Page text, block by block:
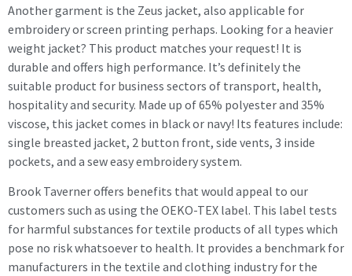
Another garment is the Zeus jacket, also applicable for
embroidery or screen printing perhaps. Looking for a heavier
weight jacket? This product matches your request! It is
durable and offers high performance. It’s definitely the
suitable product for business sectors of transport, health,
hospitality and security. Made up of 65% polyester and 35%
viscose, this jacket comes in black or navy! Its features include:
single breasted jacket, 2 button front, side vents, 3 inside
pockets, and a sew easy embroidery system.
Brook Taverner offers benefits that would appeal to our
customers such as using the OEKO-TEX label. This label tests
for harmful substances for textile products of all types which
pose no risk whatsoever to health. It provides a benchmark for
manufacturers in the textile and clothing industry for the